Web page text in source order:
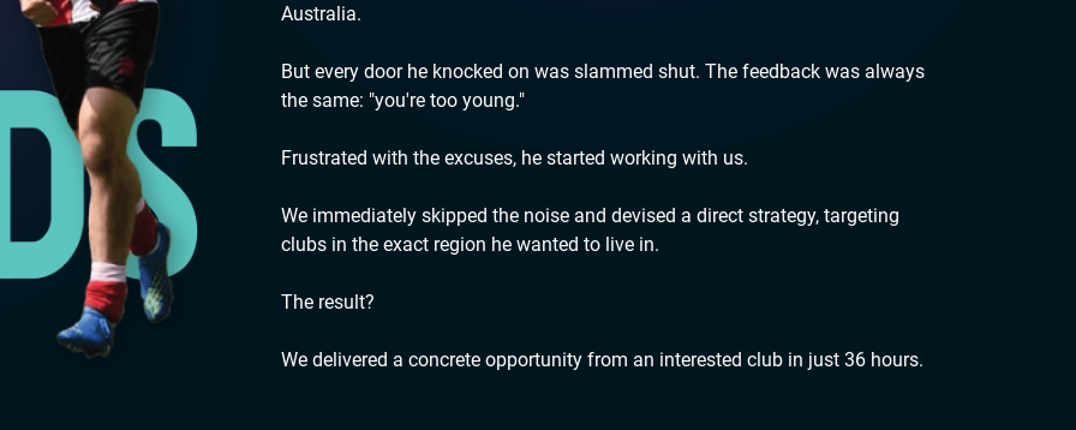
Australia.
But every door he knocked on was slammed shut. The feedback was always
the same: "you're too young."
Frustrated with the excuses, he started working with us.
We immediately skipped the noise and devised a direct strategy, targeting
clubs in the exact region he wanted to live in.
The result?
We delivered a concrete opportunity from an interested club in just 36 hours.